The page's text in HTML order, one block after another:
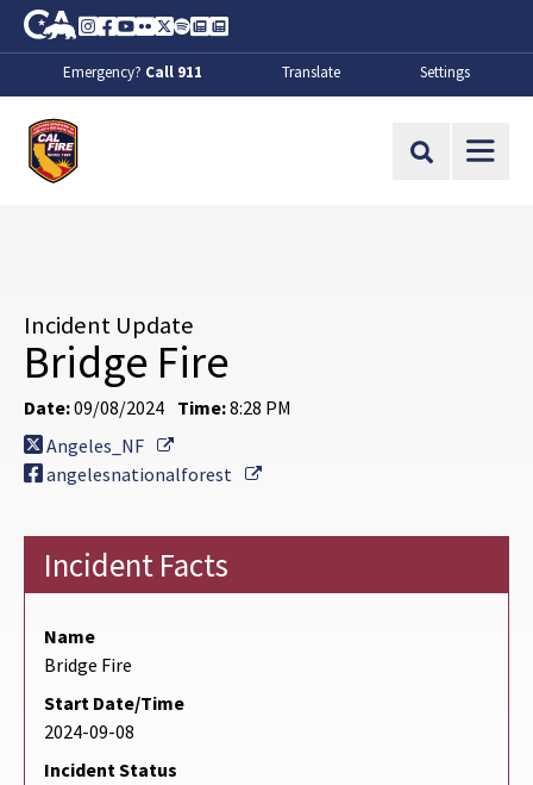
Skip to Main Content
CA.gov
Instagram
Facebook
Youtube
FlickrTwitter
SpotifyContact Us
About
Emergency? Call 911 Translate Settings
Site Search
Incident Update
Bridge Fire
Date:09/08/2024 Time:8:28 PM
Angeles_NF
External Link
angelesnationalforest
External Link
Incident Facts
Name
Bridge Fire
Start Date/Time
2024-09-08
Incident Status